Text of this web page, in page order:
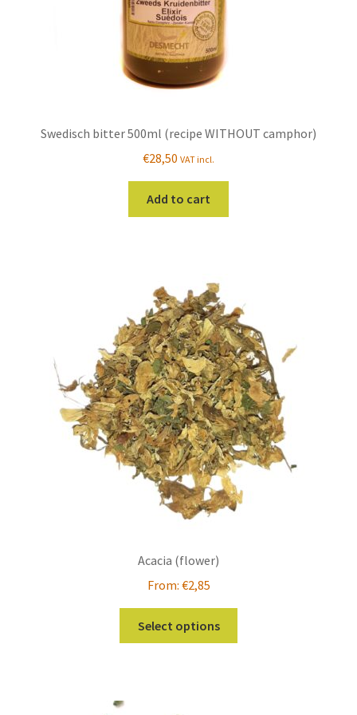
Swedisch bitter 500ml (recipe WITHOUT camphor)
€28,50 VAT incl.
Add to cart
Acacia (flower)
From: €2,85
Select options